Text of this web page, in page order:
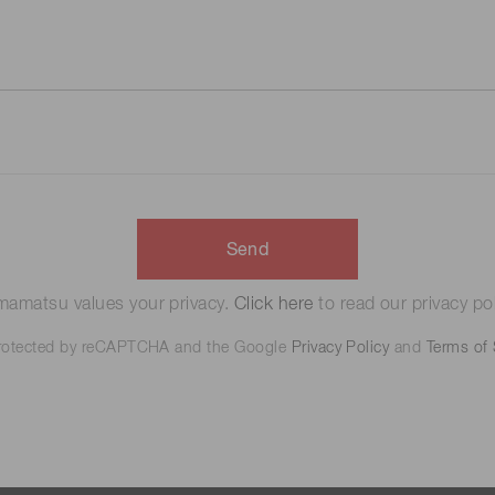
Send
values your privacy. Click here to read our privacy
by reCAPTCHA and the Google Privacy Policy and Terms of